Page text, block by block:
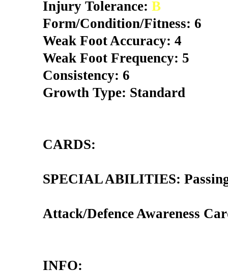
Injury Tolerance: B
Form/Condition/Fitness: 6
Weak Foot Accuracy: 4
Weak Foot Frequency: 5
Consistency: 6
Growth Type: Standard
CARDS:
SPECIAL ABILITIES:
Attack/Defence Awareness
INFO: